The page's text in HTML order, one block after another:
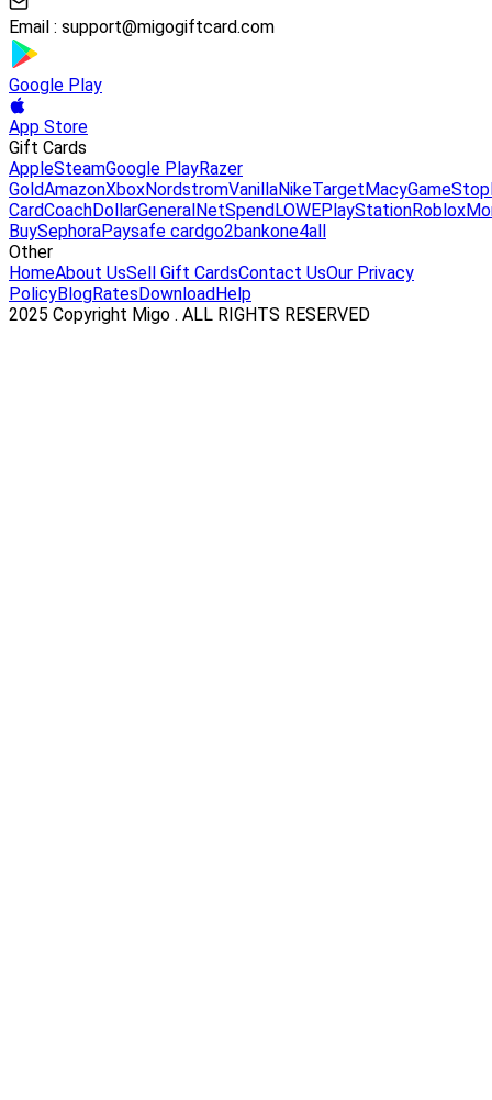
Email : support@migogiftcard.com
Google Play
App Store
Gift Cards
AppleSteamGoogle PlayRazer
GoldAmazonXboxNordstromVanillaNikeTarget MacyGameStop
CardCoachDollarGeneral NetSpend LOWEPlayStationRoblox
BuySephoraPaysafe cardgo2bankone4all
Other
HomeAbout UsSell Gift CardsContact UsOur Privacy
PolicyBlogRates Download Help
2025 Copyright Migo . ALL RIGHTS RESERVED